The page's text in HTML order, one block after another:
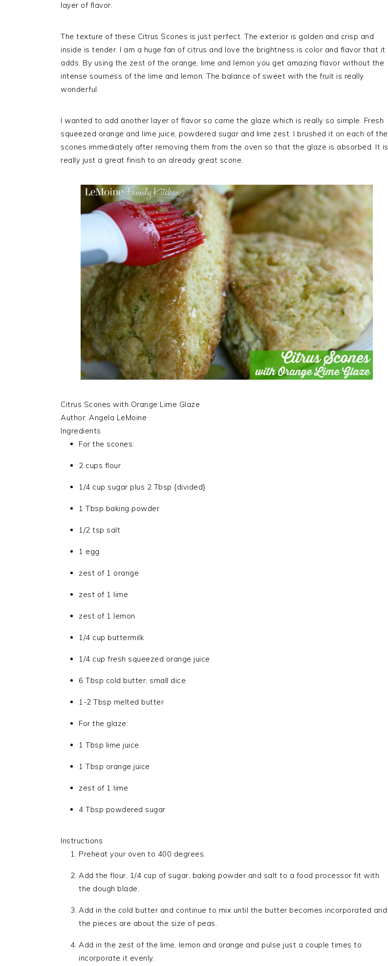
layer of flavor.
The texture of these Citrus Scones is just perfect. The exterior is golden and crisp and
inside is tender. I am a huge fan of citrus and love the brightness is color and flavor that it
adds. By using the zest of the orange, lime and lemon you get amazing flavor without the
intense sourness of the lime and lemon. The balance of sweet with the fruit is really
wonderful.
I wanted to add another layer of flavor so came the glaze which is really so simple. Fresh
squeezed orange and lime juice, powdered sugar and lime zest. I brushed it on each of the
scones immediately after removing them from the oven so that the glaze is absorbed. It is
really just a great finish to an already great scone.
Citrus Scones with Orange Lime Glaze
Author: Angela LeMoine
Ingredients
For the scones:
2 cups flour
1/4 cup sugar plus 2 Tbsp {divided}
1 Tbsp baking powder
1/2 tsp salt
1 egg
zest of 1 orange
zest of 1 lime
zest of 1 lemon
1/4 cup buttermilk
1/4 cup fresh squeezed orange juice
6 Tbsp cold butter, small dice
1-2 Tbsp melted butter
For the glaze:
1 Tbsp lime juice
1 Tbsp orange juice
zest of 1 lime
4 Tbsp powdered sugar
Instructions
Preheat your oven to 400 degrees.
Add the flour, 1/4 cup of sugar, baking powder and salt to a food processor fit with
the dough blade.
Add in the cold butter and continue to mix until the butter becomes incorporated and
the pieces are about the size of peas.
Add in the zest of the lime, lemon and orange and pulse just a couple times to
incorporate it evenly.